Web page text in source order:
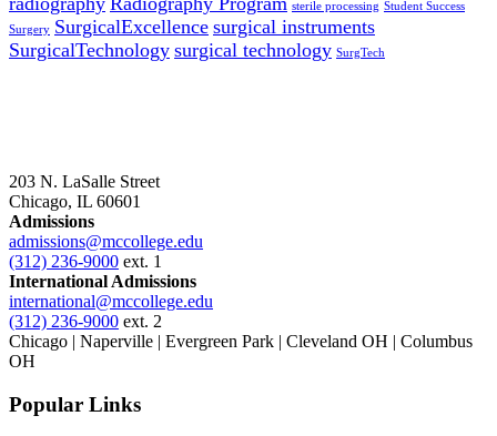
sterile processing Student Success
Surgery SurgicalExcellence surgical instruments
SurgicalTechnology surgical technology SurgTech
203 N. LaSalle Street
Chicago, IL 60601
Admissions
admissions@mccollege.edu
(312) 236-9000 ext. 1
International Admissions
international@mccollege.edu
(312) 236-9000 ext. 2
Chicago | Naperville | Evergreen Park | Cleveland OH | Columbus
OH
Popular Links